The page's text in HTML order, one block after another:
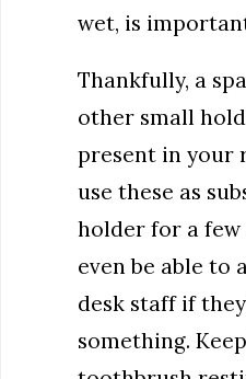
wet, is
Thankfully, a
other small
present in your
use these as
holder for a few
even be able to
desk staff if
something.